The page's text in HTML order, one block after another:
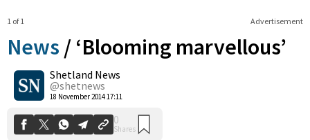
Advertisement
1 of 1
News / ‘Blooming marvellous’
Shetland News
@shetnews
18 November 2014 17:11
0
Shares